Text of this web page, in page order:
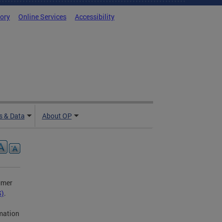
Online Services Accessibility
& Data About OP
.